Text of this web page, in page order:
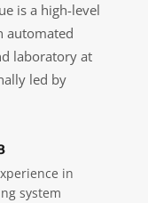
is a high-level
automated
laboratory at
led by
in
system